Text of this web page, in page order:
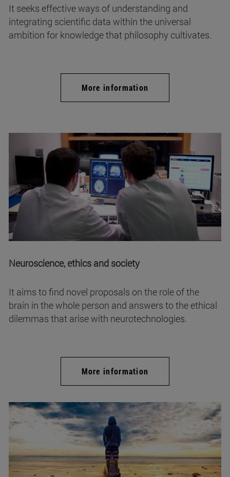
It seeks effective ways of understanding and
integrating scientific data within the universal
ambition for knowledge that philosophy cultivates.
More information
Neuroscience, ethics and society
It aims to find novel proposals on the role of the
brain in the whole person and answers to the ethical
dilemmas that arise with neurotechnologies.
More information